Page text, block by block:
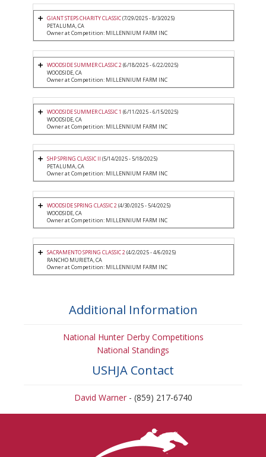
GIANT STEPS CHARITY CLASSIC(7/29/2025 - 8/3/2025)
PETALUMA, CA
Owner at Competition: MILLENNIUM FARM INC
WOODSIDE SUMMER CLASSIC 2(6/18/2025 - 6/22/2025)
WOODSIDE, CA
Owner at Competition: MILLENNIUM FARM INC
WOODSIDE SUMMER CLASSIC 1 (6/11/2025 - 6/15/2025)
WOODSIDE, CA
Owner at Competition: MILLENNIUM FARM INC
SHP SPRING CLASSIC II (5/14/2025 - 5/18/2025)
PETALUMA, CA
Owner at Competition: MILLENNIUM FARM INC
WOODSIDE SPRING CLASSIC 2(4/30/2025 - 5/4/2025)
WOODSIDE, CA
Owner at Competition: MILLENNIUM FARM INC
SACRAMENTO SPRING CLASSIC 2(4/2/2025 - 4/6/2025)
RANCHO MURIETA, CA
Owner at Competition: MILLENNIUM FARM INC
Additional Information
National Hunter Derby Competitions
National Standings
USHJA Contact
David Warner- (859) 217-6740